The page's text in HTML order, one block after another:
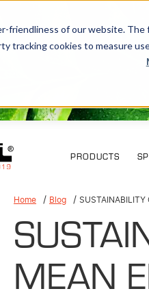
friendliness of our website.
tracking cookies to measure
PRODUCTS
Home Blog SUSTAINABILITY
MEAN